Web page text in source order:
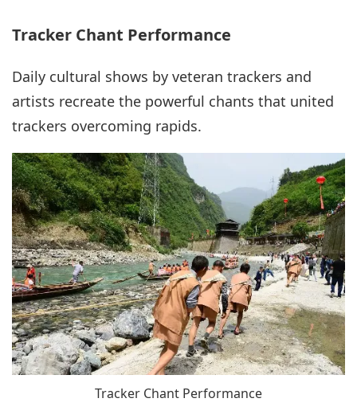
Tracker Chant Performance
Daily cultural shows by veteran trackers and
artists recreate the powerful chants that united
trackers overcoming rapids.
Tracker Chant Performance